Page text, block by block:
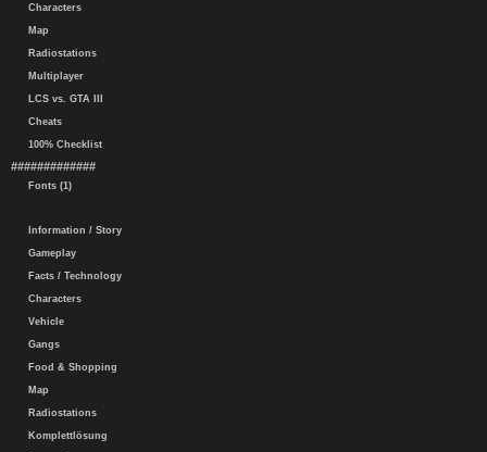
Characters
Map
Radiostations
Multiplayer
LCS vs. GTA III
Cheats
100% Checklist
#############
Fonts (1)
Information / Story
Gameplay
Facts / Technology
Characters
Vehicle
Gangs
Food & Shopping
Map
Radiostations
Komplettlösung